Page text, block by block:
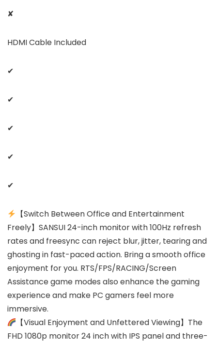
✘
HDMI Cable Included
✔
✔
✔
✔
✔
【Switch Between Office and Entertainment
Freely】SANSUI 24-inch monitor with 100Hz refresh
rates and freesync can reject blur, jitter, tearing and
ghosting in fast-paced action. Bring a smooth office
enjoyment for you. RTS/FPS/RACING/Screen
Assistance game modes also enhance the gaming
experience and make PC gamers feel more
immersive.
【Visual Enjoyment and Unfettered Viewing】The
FHD 1080p monitor 24 inch with IPS panel and three-